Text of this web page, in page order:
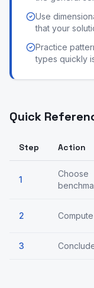
Use
that your
Practice
types quickly
Quick
Step Action
1
Choose
2
3